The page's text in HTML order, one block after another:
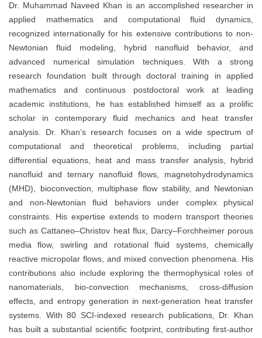
Dr. Muhammad Naveed Khan is an accomplished researcher in
applied mathematics and computational fluid dynamics,
recognized internationally for his extensive contributions to non-
Newtonian fluid modeling, hybrid nanofluid behavior, and
advanced numerical simulation techniques. With a strong
research foundation built through doctoral training in applied
mathematics and continuous postdoctoral work at leading
academic institutions, he has established himself as a prolific
scholar in contemporary fluid mechanics and heat transfer
analysis. Dr. Khan’s research focuses on a wide spectrum of
computational and theoretical problems, including partial
differential equations, heat and mass transfer analysis, hybrid
nanofluid and ternary nanofluid flows, magnetohydrodynamics
(MHD), bioconvection, multiphase flow stability, and Newtonian
and non-Newtonian fluid behaviors under complex physical
constraints. His expertise extends to modern transport theories
such as Cattaneo–Christov heat flux, Darcy–Forchheimer porous
media flow, swirling and rotational fluid systems, chemically
reactive micropolar flows, and mixed convection phenomena. His
contributions also include exploring the thermophysical roles of
nanomaterials, bio-convection mechanisms, cross-diffusion
effects, and entropy generation in next-generation heat transfer
systems. With 80 SCI-indexed research publications, Dr. Khan
has built a substantial scientific footprint, contributing first-author